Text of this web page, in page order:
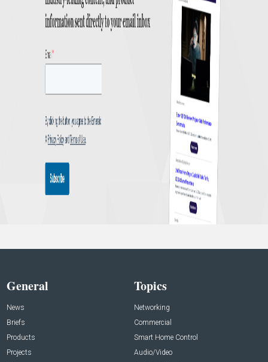
General
News
Briefs
Products
Projects
Topics
Networking
Commercial
Smart Home Control
Audio/Video